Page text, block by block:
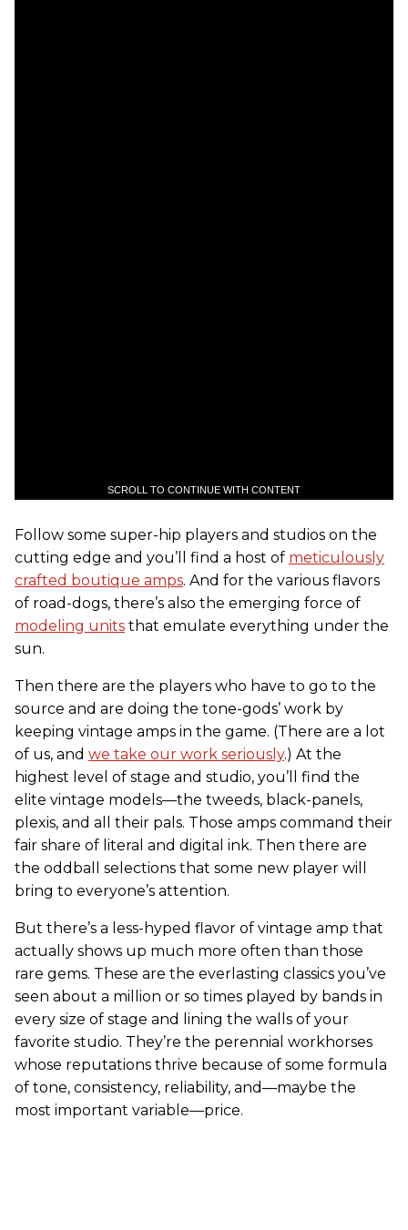
SCROLL TO CONTINUE WITH CONTENT
Follow some super-hip players and studios on the
cutting edge and you’ll find a host of meticulously
crafted boutique amps. And for the various flavors
of road-dogs, there’s also the emerging force of
modeling units that emulate everything under the
sun.
Then there are the players who have to go to the
source and are doing the tone-gods’ work by
keeping vintage amps in the game. (There are a lot
of us, and we take our work seriously.) At the
highest level of stage and studio, you’ll find the
elite vintage models—the tweeds, black-panels,
plexis, and all their pals. Those amps command their
fair share of literal and digital ink. Then there are
the oddball selections that some new player will
bring to everyone’s attention.
But there’s a less-hyped flavor of vintage amp that
actually shows up much more often than those
rare gems. These are the everlasting classics you’ve
seen about a million or so times played by bands in
every size of stage and lining the walls of your
favorite studio. They’re the perennial workhorses
whose reputations thrive because of some formula
of tone, consistency, reliability, and—maybe the
most important variable—price.